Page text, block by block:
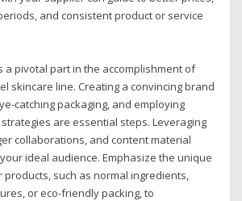
and consistent product or service
a pivotal part in the accomplishment of
skincare line. Creating a convincing brand
catching packaging, and employing
are essential steps. Leveraging
collaborations, and content material
ideal audience. Emphasize the unique
such as normal ingredients,
or eco-friendly packing, to